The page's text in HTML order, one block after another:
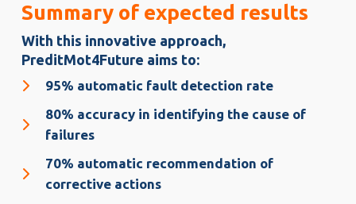
Summary of expected results
With this innovative approach,
PreditMot4Future aims to:
95% automatic fault detection rate
80% accuracy in identifying the cause of
failures
70% automatic recommendation of
corrective actions